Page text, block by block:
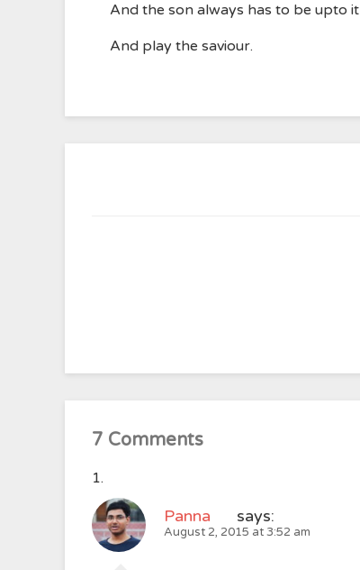
And the son always has to be upto it
And play the saviour.
7 Comments
Panna says:
August 2, 2015 at 3:52 am